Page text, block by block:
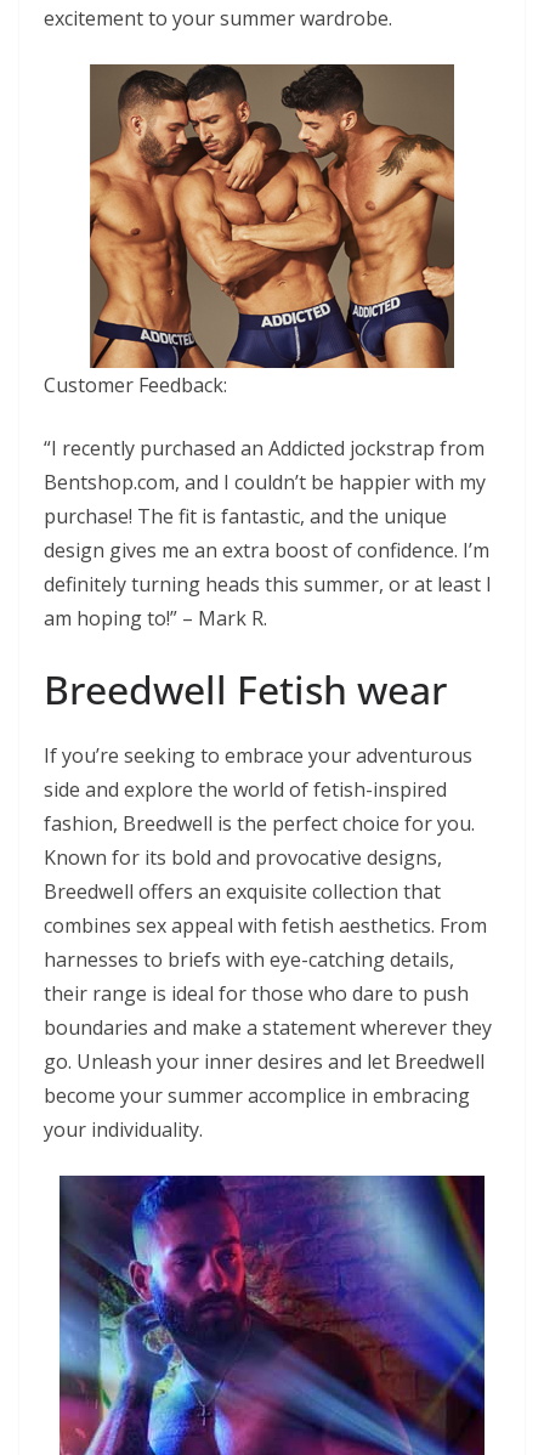
excitement to your summer wardrobe.
Customer Feedback:
“I recently purchased an Addicted jockstrap from
Bentshop.com, and I couldn’t be happier with my
purchase! The fit is fantastic, and the unique
design gives me an extra boost of confidence. I’m
definitely turning heads this summer, or at least I
am hoping to!” – Mark R.
Breedwell Fetish wear
If you’re seeking to embrace your adventurous
side and explore the world of fetish-inspired
fashion, Breedwell is the perfect choice for you.
Known for its bold and provocative designs,
Breedwell offers an exquisite collection that
combines sex appeal with fetish aesthetics. From
harnesses to briefs with eye-catching details,
their range is ideal for those who dare to push
boundaries and make a statement wherever they
go. Unleash your inner desires and let Breedwell
become your summer accomplice in embracing
your individuality.